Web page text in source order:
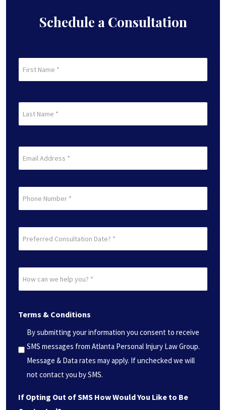
Schedule a Consultation
Name
Name
(Required)
Consultation
(Required)
can
help
you?
*
(Required)
Terms & Conditions
By submitting your information you consent to receive
SMS messages from Atlanta Personal Injury Law Group.
Message & Data rates may apply. If unchecked we will
not contact you by SMS.
If Opting Out of SMS How Would You Like to Be